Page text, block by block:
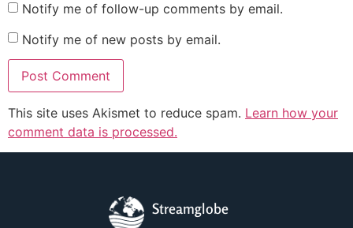
Notify me of follow-up comments by email.
Notify me of new posts by email.
This site uses Akismet to reduce spam. Learn how your
comment data is processed.
Streamglobe